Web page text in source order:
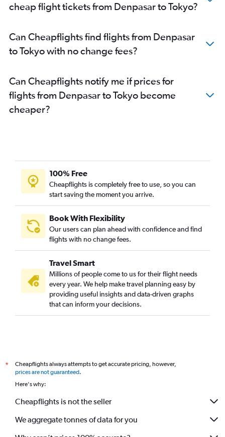
cheap flight tickets from Denpasar to Tokyo?
Can Cheapflights find flights from Denpasar
to Tokyo with no change fees?
Can Cheapflights notify me if prices for
flights from Denpasar to Tokyo become
cheaper?
100% Free
Cheapflights is completely free to use, so you can
start saving the moment you arrive.
Book With Flexibility
Our users can plan ahead with confidence and find
flights with no change fees.
Travel Smart
Millions of people come to us for their flight needs
every year. We help make travel planning easy by
providing useful insights and data-driven graphs
that can inform your decisions.
*
Cheapflights always attempts to get accurate pricing, however,
prices are not guaranteed.
Here's why:
Cheapflights is not the seller
We aggregate tonnes of data for you